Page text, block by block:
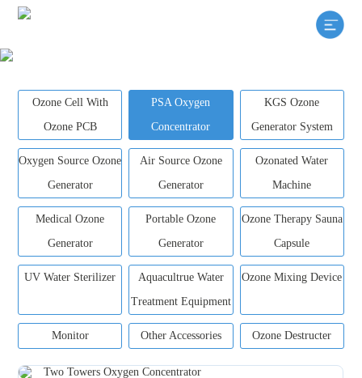
Ozone Cell With
Ozone PCB
PSA Oxygen
Concentrator
KGS Ozone
Generator System
Oxygen Source Ozone
Generator
Air Source Ozone
Generator
Ozonated Water
Machine
Medical Ozone
Generator
Portable Ozone
Generator
Ozone Therapy Sauna
Capsule
UV Water Sterilizer
Aquacultrue Water
Treatment Equipment
Ozone Mixing Device
Monitor Other Accessories Ozone Destructer